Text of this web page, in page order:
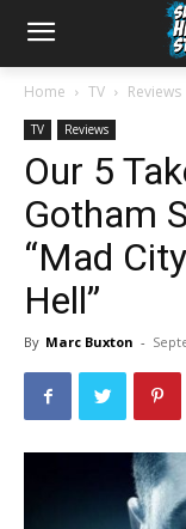
Home TV Reviews
TV Reviews
Our 5
Gotham
“Mad
Hell”
By Marc Buxton -